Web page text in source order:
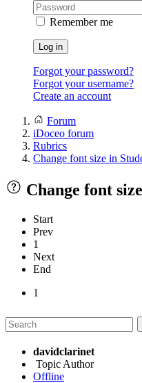
Remember me
Log in
Forgot your password?
Forgot your username?
Create an account
Forum
iDoceo forum
Rubrics
Change font size in
Change font
Start
Prev
1
Next
End
1
davidclarinet
Topic Author
Offline